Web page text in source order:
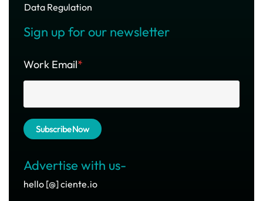
Data Regulation
Sign up for our newsletter
Work Email*
Advertise with us-
hello [@] ciente.io